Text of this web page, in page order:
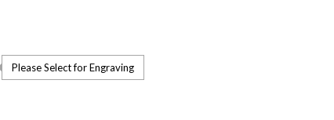
Please Select for Engraving